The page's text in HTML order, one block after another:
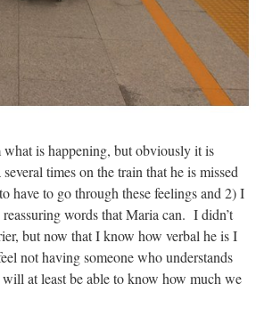
is happening, but obviously it is
times on the train that he is missed
have to go through these feelings and 2) I
words that Maria can. I didn’t
but now that I know how verbal he is I
not having someone who understands
at least be able to know how much we